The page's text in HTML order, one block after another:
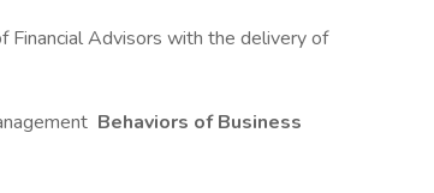
Financial Advisors with the delivery of
Behaviors of Business